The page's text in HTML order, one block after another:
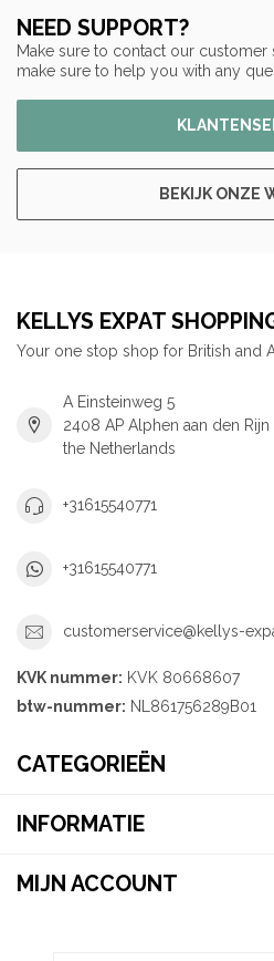
NEED SUPPORT?
Make sure to contact our customer
make sure to help you with any
BEKIJK ONZE
KELLYS EXPAT
Your one stop shop for British and
A Einsteinweg 5
2408 AP Alphen aan den Rijn
the Netherlands
+31615540771
+31615540771
customerservice@kellys-
KVK nummer: KVK 80668607
btw-nummer: NL861756289B01
CATEGORIEËN
INFORMATIE
MIJN ACCOUNT